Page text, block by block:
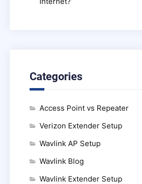
Categories
Access Point vs Repeater
Verizon Extender Setup
Wavlink AP Setup
Wavlink Blog
Wavlink Extender Setup